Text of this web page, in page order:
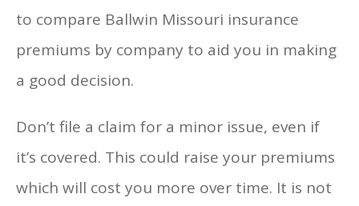
to compare Ballwin Missouri insurance
premiums by company to aid you in making
a good decision.
Don’t file a claim for a minor issue, even if
it’s covered. This could raise your premiums
which will cost you more over time. It is not